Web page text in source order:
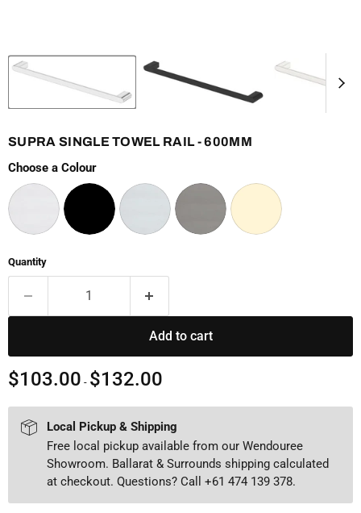
SUPRA SINGLE TOWEL RAIL - 600MM
Choose a Colour
Quantity
Add to cart
$103.00 - $132.00
Local Pickup & Shipping
Free local pickup available from our Wendouree
Showroom. Ballarat & Surrounds shipping calculated
at checkout. Questions? Call +61 474 139 378.